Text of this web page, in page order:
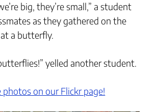
big, they’re small,” a student
as they gathered on the
a butterfly.
yelled another student.
photos on our Flickr page!